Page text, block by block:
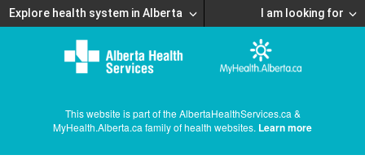
Explore health system in Alberta I am looking for
This website is part of the AlbertaHealthServices.ca &
MyHealth.Alberta.ca family of health websites. Learn more